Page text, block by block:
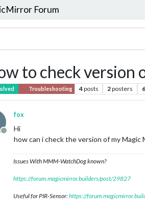
Forum
to check version
Troubleshooting 4posts 2posters
Offline
fox
Hi
how can i check the version of my Magic
Issues With MMM-WatchDog known?
https://forum.magicmirror.builders/post/29827
Useful for PIR-Sensor:https://